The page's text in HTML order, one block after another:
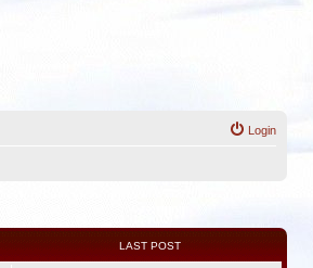
Login
LAST POST